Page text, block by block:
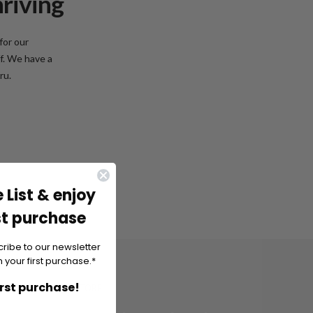
our
We have a
LIPPULAIVA STORE
List & enjoy
purchase
to our newsletter
your first purchase.*
purchase!